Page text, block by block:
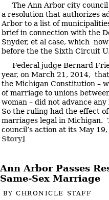
The Ann Arbor city
a resolution that authorizes
Arbor to a list of
brief in connection with the
Snyder, et al case, which
before the the Sixth Circuit
Federal judge Bernard
year, on March 21, 2014,
the Michigan Constitution –
of marriage to unions
woman – did not advance
So the ruling had the effect
marriages legal in Michigan.
council’s action at its May
Story]
Ann Arbor Passes
Same-Sex Marriage
BYCHRONICLE STAFF